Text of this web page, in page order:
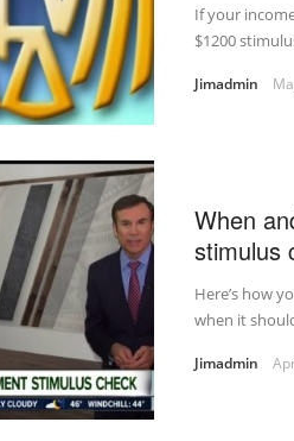
If your
$1200
Jimadmin
When
stimulus
Here’s how
when it
Jimadmin